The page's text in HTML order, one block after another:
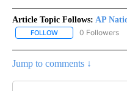
Article Topic Follows: AP
FOLLOW FOLLOW "AP
0 Followers
Jump to comments ↓